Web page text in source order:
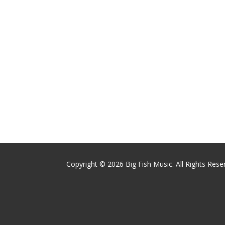
Copyright © 2026 Big Fish Music. All Rights